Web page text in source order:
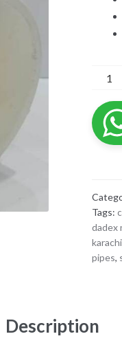
Euro
upvc
Red
Bush
Tags:
dadex
karachi
pipes,
Description